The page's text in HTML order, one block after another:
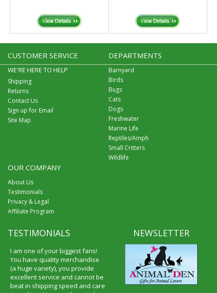
CUSTOMER SERVICE
WE'RE HERE TO HELP
Shipping
Returns
Contact Us
Sign up for Email
Site Map
DEPARTMENTS
Barnyard
Birds
Bugs
Cats
Dogs
Freshwater
Marine Life
Reptiles/Amph
Small Critters
Wildlife
OUR COMPANY
About Us
Testimonials
Privacy & Legal
Affiliate Program
TESTIMONIALS
I am one of your biggest fans!
You have quality merchandise
(a huge variety), you provide
excellent service and cannot be
beat in shipping speed and care
NEWSLETTER